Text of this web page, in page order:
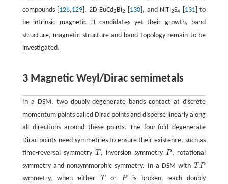
compounds [ 128,129 ], 2D EuCd2 Bi2 130 ], and NiTl2S4 131] to
be intrinsic magnetic TI candidates yet their growth, band
structure, magnetic structure and band topology remain to be
investigated.
3 Magnetic Weyl/Dirac semimetals
In a DSM, two doubly degenerate bands contact at discrete
momentum points called Dirac points and disperse linearly along
all directions around these points. The four-fold degenerate
Dirac points need symmetries to ensure their existence, such as
time-reversal symmetry T
T , inversion symmetryP
P , rotational
symmetry and nonsymmorphic symmetry. In a DSM with T P
TP
symmetry, when either T
T or P
P is broken, each doubly